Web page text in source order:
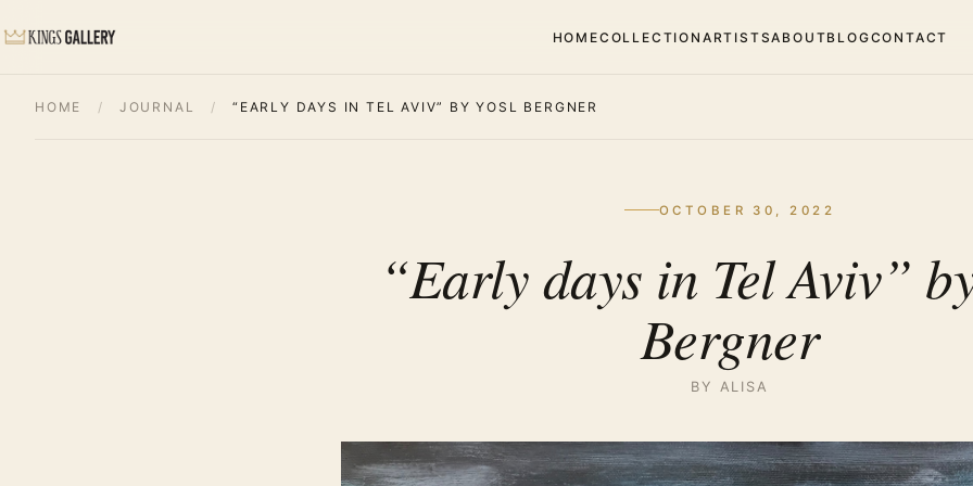
HOMECOLLECTION ARTISTSABOUTBLOGCONTACT
HOME / JOURNAL / “EARLY DAYS IN TEL AVIV” BY YOSL BERGNER
OCTOBER 30, 2022
“Early days in Tel Aviv”
Bergner
BY ALISA